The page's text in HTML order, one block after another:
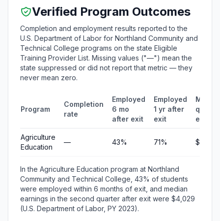
Verified Program Outcomes
Completion and employment results reported to the
U.S. Department of Labor for Northland Community and
Technical College programs on the state Eligible
Training Provider List. Missing values ("—") mean the
state suppressed or did not report that metric — they
never mean zero.
Program
Completion
rate
Employed
6 mo
after exit
Employed
1 yr after
exit
Agriculture
Education
— 43% 71% $4,029
In the Agriculture Education program at Northland
Community and Technical College, 43% of students
were employed within 6 months of exit, and median
earnings in the second quarter after exit were $4,029
(U.S. Department of Labor, PY 2023).